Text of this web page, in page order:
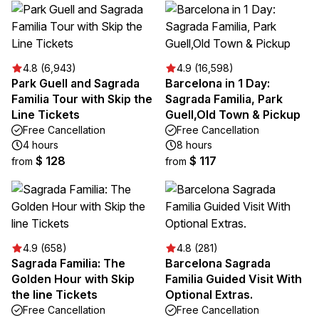
4.8 (6,943)
Park Guell and Sagrada
Familia Tour with Skip the
Line Tickets
Free Cancellation
4 hours
from $ 128
4.9 (16,598)
Barcelona in 1 Day:
Sagrada Familia, Park
Guell,Old Town & Pickup
Free Cancellation
8 hours
from $ 117
4.9 (658)
Sagrada Familia: The
Golden Hour with Skip
the line Tickets
Free Cancellation
4.8 (281)
Barcelona Sagrada
Familia Guided Visit With
Optional Extras.
Free Cancellation